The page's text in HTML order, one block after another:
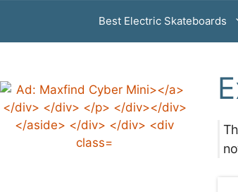
Best Electric Skateboards